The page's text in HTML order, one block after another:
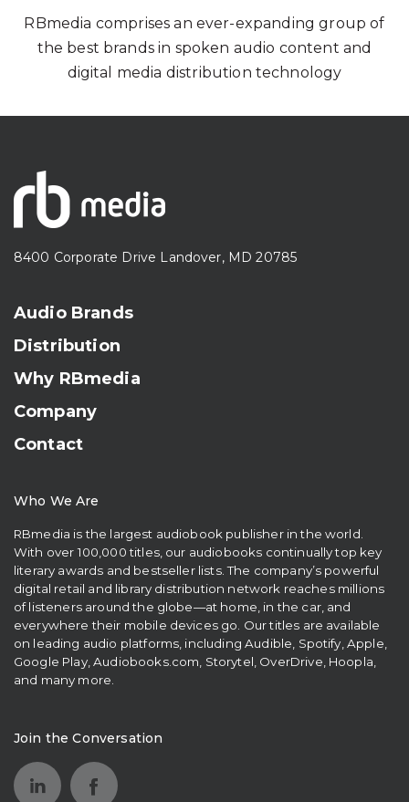
RBmedia comprises an ever-expanding group of
the best brands in spoken audio content and
digital media distribution technology
8400 Corporate Drive Landover, MD 20785
Audio Brands
Distribution
Why RBmedia
Company
Contact
Who We Are
RBmedia is the largest audiobook publisher in the world.
With over 100,000 titles, our audiobooks continually top key
literary awards and bestseller lists. The company’s powerful
digital retail and library distribution network reaches millions
of listeners around the globe—at home, in the car, and
everywhere their mobile devices go. Our titles are available
on leading audio platforms, including Audible, Spotify, Apple,
Google Play, Audiobooks.com, Storytel, OverDrive, Hoopla,
and many more.
Join the Conversation